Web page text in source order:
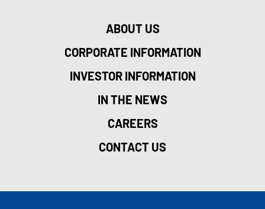
ABOUT US
CORPORATE INFORMATION
INVESTOR INFORMATION
IN THE NEWS
CAREERS
CONTACT US